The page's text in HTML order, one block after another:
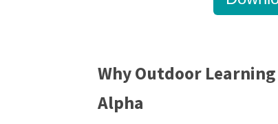
Why Outdoor
Alpha